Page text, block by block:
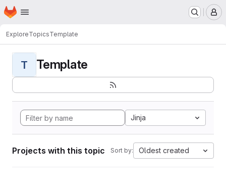
Skip to main content
Homepage
ExploreTopicsTemplate
T Template
Jinja
Projects with this topic Sort by: Oldest created